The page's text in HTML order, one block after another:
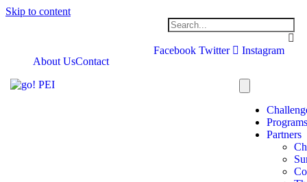
Skip to content
Facebook Twitter
Instagram
About UsContact
Partners